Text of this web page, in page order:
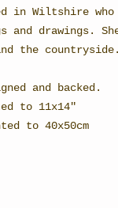
in Wiltshire
and drawings.
the countryside.
and backed.
to 11x14"
to 40x50cm